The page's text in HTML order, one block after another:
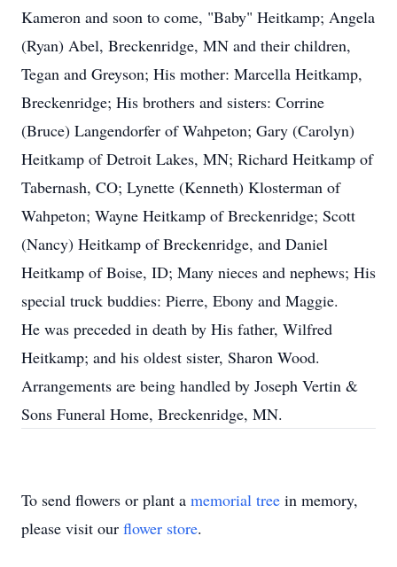
Kameron and soon to come, "Baby" Heitkamp; Angela
(Ryan) Abel, Breckenridge, MN and their children,
Tegan and Greyson; His mother: Marcella Heitkamp,
Breckenridge; His brothers and sisters: Corrine
(Bruce) Langendorfer of Wahpeton; Gary (Carolyn)
Heitkamp of Detroit Lakes, MN; Richard Heitkamp of
Tabernash, CO; Lynette (Kenneth) Klosterman of
Wahpeton; Wayne Heitkamp of Breckenridge; Scott
(Nancy) Heitkamp of Breckenridge, and Daniel
Heitkamp of Boise, ID; Many nieces and nephews; His
special truck buddies: Pierre, Ebony and Maggie.
He was preceded in death by His father, Wilfred
Heitkamp; and his oldest sister, Sharon Wood.
Arrangements are being handled by Joseph Vertin &
Sons Funeral Home, Breckenridge, MN.
To send flowers or plant a memorial tree in memory,
please visit our flower store.